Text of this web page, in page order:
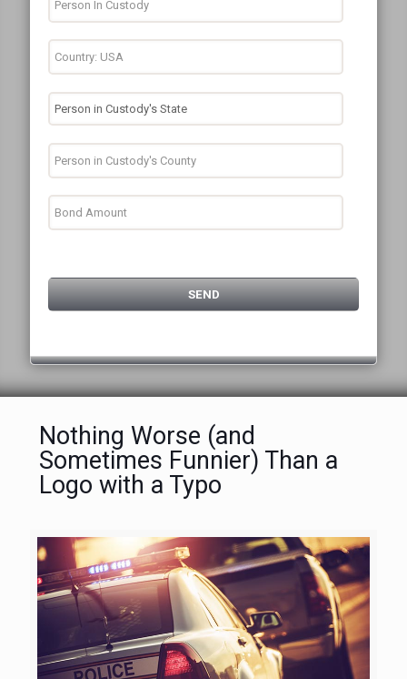
Nothing Worse (and
Sometimes Funnier) Than a
Logo with a Typo